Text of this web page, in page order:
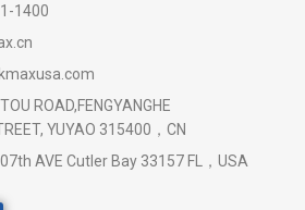
1400
ROAD,FENGYANGHE
YUYAO 315400，CN
AVE Cutler Bay 33157 FL，USA